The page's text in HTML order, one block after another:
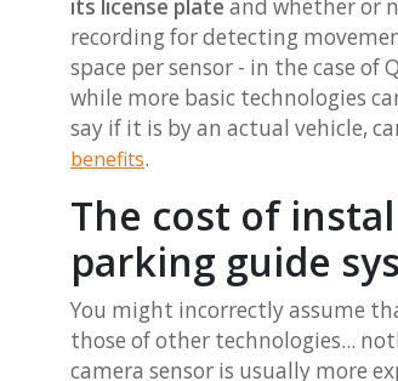
its license plate and whether or
recording for detecting
space per sensor - in the case of
while more basic technologies
say if it is by an actual vehicle,
benefits.
The cost of
parking guide
You might incorrectly assume
those of other technologies...
camera sensor is usually more